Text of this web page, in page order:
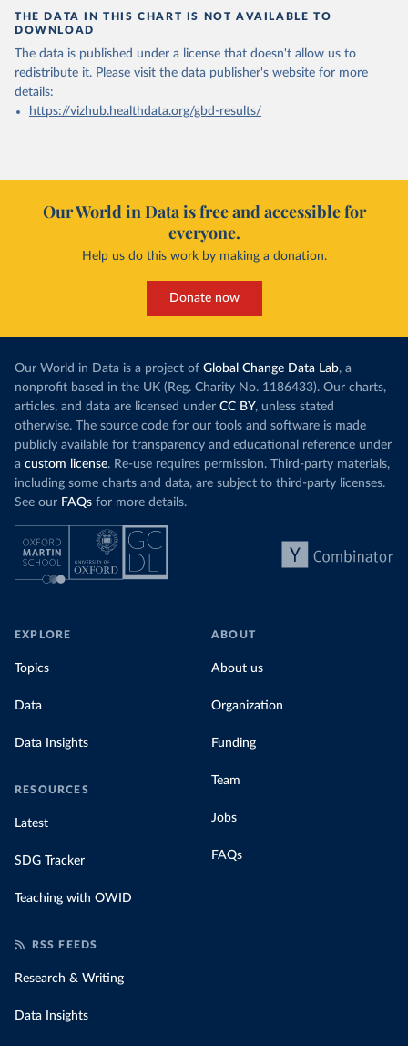
THE DATA IN THIS CHART IS NOT AVAILABLE TO
DOWNLOAD
The data is published under a license that doesn't allow us to
redistribute it. Please visit the data publisher's website for more
details:
https://vizhub.healthdata.org/gbd-results/
Our World in Data is free and accessible for
everyone.
Help us do this work by making a donation.
Donate now
Our World in Data is a project of Global Change Data Lab, a
nonprofit based in the UK (Reg. Charity No. 1186433). Our charts,
articles, and data are licensed under CC BY, unless stated
otherwise. The source code for our tools and software is made
publicly available for transparency and educational reference under
a custom license. Re-use requires permission. Third-party materials,
including some charts and data, are subject to third-party licenses.
See our FAQs for more details.
EXPLORE
Topics
Data
Data Insights
RESOURCES
Latest
SDG Tracker
Teaching with OWID
ABOUT
About us
Organization
Funding
Team
Jobs
FAQs
RSS FEEDS
Research & Writing
Data Insights